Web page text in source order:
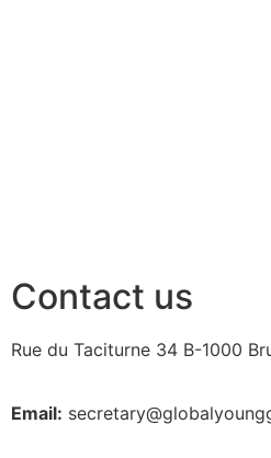
Contact us
Rue du Taciturne 34 B-1000
Email: